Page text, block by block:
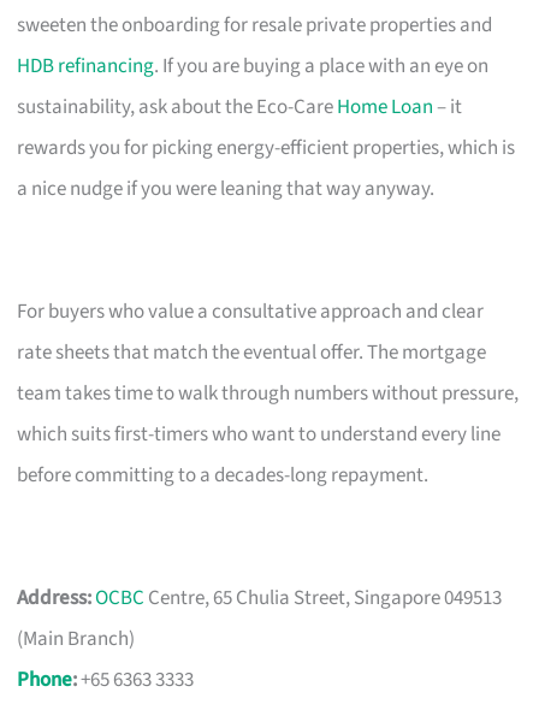
sweeten the onboarding for resale private properties and
HDB refinancing. If you are buying a place with an eye on
sustainability, ask about the Eco-CareHome Loan– it
rewards you for picking energy-efficient properties, which is
a nice nudge if you were leaning that way anyway.
For buyers who value a consultative approach and clear
rate sheets that match the eventual offer. The mortgage
team takes time to walk through numbers without pressure,
which suits first-timers who want to understand every line
before committing to a decades-long repayment.
Address:OCBC Centre, 65 Chulia Street, Singapore 049513
(Main Branch)
Phone:+65 6363 3333